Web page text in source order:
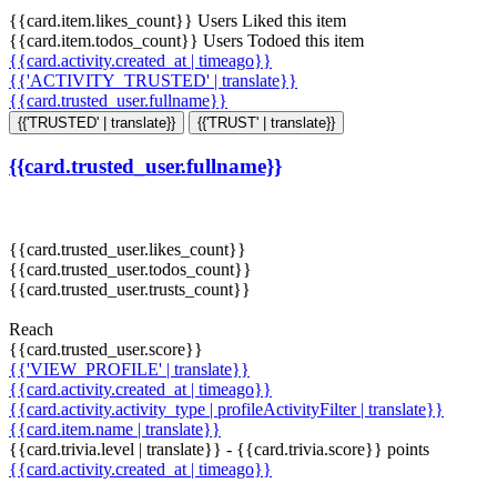
{{card.item.likes_count}} Users Liked this item
{{card.item.todos_count}} Users Todoed this item
{{card.activity.created_at | timeago}}
{{'ACTIVITY_TRUSTED' | translate}}
{{card.trusted_user.fullname}}
{{'TRUSTED' | translate}} {{'TRUST' | translate}}
{{card.trusted_user.fullname}}
{{card.trusted_user.likes_count}}
{{card.trusted_user.todos_count}}
{{card.trusted_user.trusts_count}}
Reach
{{card.trusted_user.score}}
{{'VIEW_PROFILE' | translate}}
{{card.activity.created_at | timeago}}
{{card.activity.activity_type | profileActivityFilter | translate}}
{{card.item.name | translate}}
{{card.trivia.level | translate}} - {{card.trivia.score}} points
{{card.activity.created_at | timeago}}